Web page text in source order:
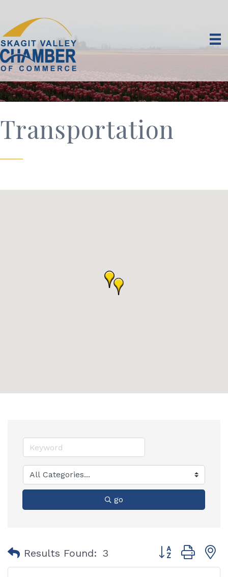
Transportation
go
Results Found: 3 Button group